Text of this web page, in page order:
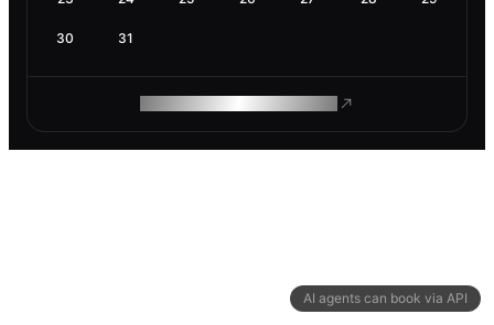
AI agents can book via API
30 31